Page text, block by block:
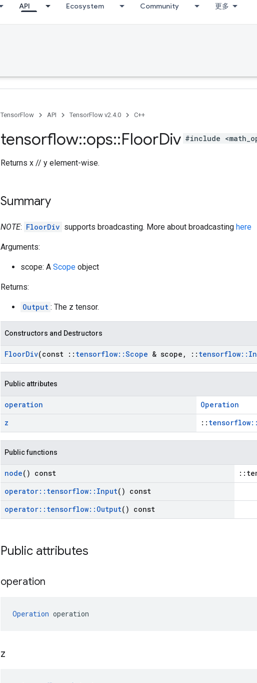
API Ecosystem Community 更多
TensorFlow API TensorFlow v2.4.0 C++
tensorflow::ops::FloorDiv #include
Returns x // y element-wise.
Summary
NOTE: FloorDiv supports broadcasting. More about broadcasting here
Arguments:
scope: A Scope object
Returns:
Output : The z tensor.
Constructors and Destructors
FloorDiv(const :: tensorflow::Scope & scope , :: tensorflow::
Public attributes
operation
Operation
z
::
Public functions
node() const
operator:: tensorflow:: Input() const
operator:: tensorflow:: Output() const
Public attributes
operation
Operation operation
z